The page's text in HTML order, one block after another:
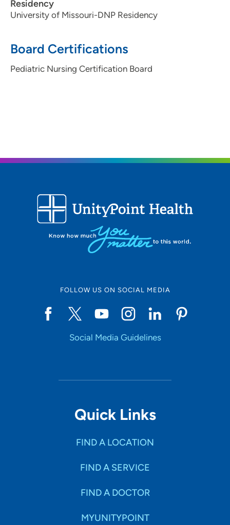
Residency
University of Missouri-DNP Residency
Board Certifications
Pediatric Nursing Certification Board
FOLLOW US ON SOCIAL MEDIA
Social Media Guidelines
Quick Links
FIND A LOCATION
FIND A SERVICE
FIND A DOCTOR
MYUNITYPOINT